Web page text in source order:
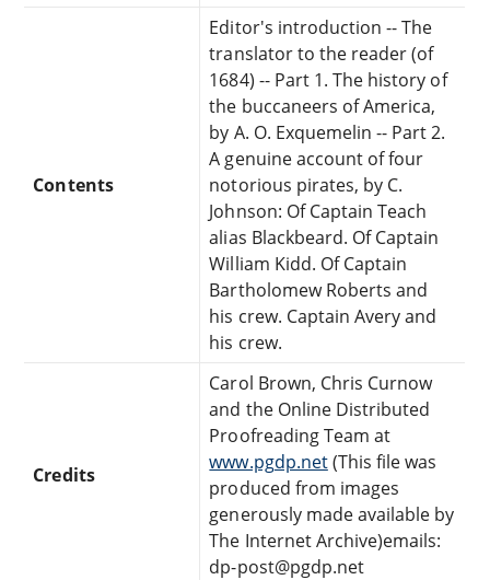
Contents
Editor's introduction -- The
translator to the reader (of
1684) -- Part 1. The history of
the buccaneers of America,
by A. O. Exquemelin -- Part 2.
A genuine account of four
notorious pirates, by C.
Johnson: Of Captain Teach
alias Blackbeard. Of Captain
William Kidd. Of Captain
Bartholomew Roberts and
his crew. Captain Avery and
his crew.
Credits
Carol Brown, Chris Curnow
and the Online Distributed
Proofreading Team at
www.pgdp.net(This file was
produced from images
generously made available by
The Internet Archive)emails:
dp-post@pgdp.net